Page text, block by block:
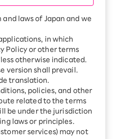
+
Turbo
and get
every
+
laws of Japan and we
in which
Policy or other terms
otherwise indicated.
version shall prevail.
translation.
policies, and other
related to the terms
be under the jurisdiction
laws or principles.
services) may not